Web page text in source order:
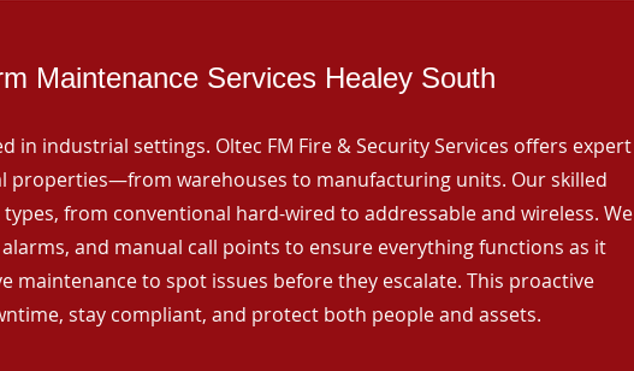
Maintenance Services Healey South
in industrial settings. Oltec FM Fire & Security Services offers expert
properties—from warehouses to manufacturing units. Our skilled
from conventional hard-wired to addressable and wireless. We
and manual call points to ensure everything functions as it
maintenance to spot issues before they escalate. This proactive
stay compliant, and protect both people and assets.